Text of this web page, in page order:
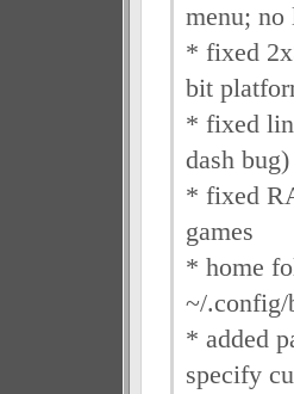
menu; no
* fixed
bit
* fixed
dash bug)
* fixed
games
* home
~/.config/
* added
specify